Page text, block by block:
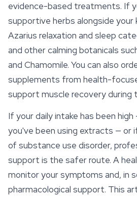
evidence-based treatments. If
supportive herbs alongside
Azarius relaxation and sleep
and other calming botanicals
and Chamomile. You can also
supplements from health-
support muscle recovery during
If your daily intake has been
you've been using extracts — or
of substance use disorder,
support is the safer route. A
monitor your symptoms and, in
pharmacological support. This